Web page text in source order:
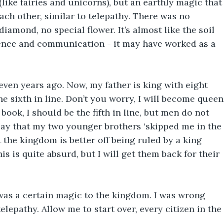
other, similar to telepathy. There was no
no special flower. It’s almost like the soil
and communication - it may have worked as a
years ago. Now, my father is king with eight
sixth in line. Don’t you worry, I will become queen
I should be the fifth in line, but men do not
that my two younger brothers ‘skipped me in the
the kingdom is better off being ruled by a king
is quite absurd, but I will get them back for their
a certain magic to the kingdom. I was wrong
Allow me to start over, every citizen in the